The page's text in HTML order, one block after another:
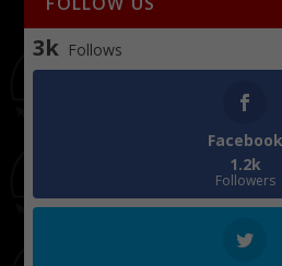
3k Follows
Facebook
1.2k
Followers